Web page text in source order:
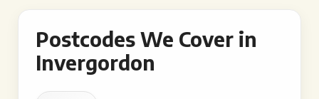
Postcodes We Cover in
Invergordon